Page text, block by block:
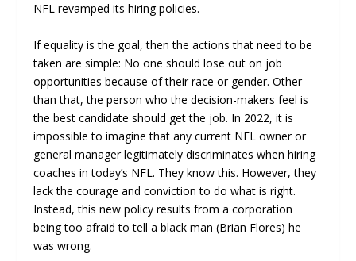
NFL revamped its hiring policies.
If equality is the goal, then the actions that need to be
taken are simple: No one should lose out on job
opportunities because of their race or gender. Other
than that, the person who the decision-makers feel is
the best candidate should get the job. In 2022, it is
impossible to imagine that any current NFL owner or
general manager legitimately discriminates when hiring
coaches in today’s NFL. They know this. However, they
lack the courage and conviction to do what is right.
Instead, this new policy results from a corporation
being too afraid to tell a black man (Brian Flores) he
was wrong.